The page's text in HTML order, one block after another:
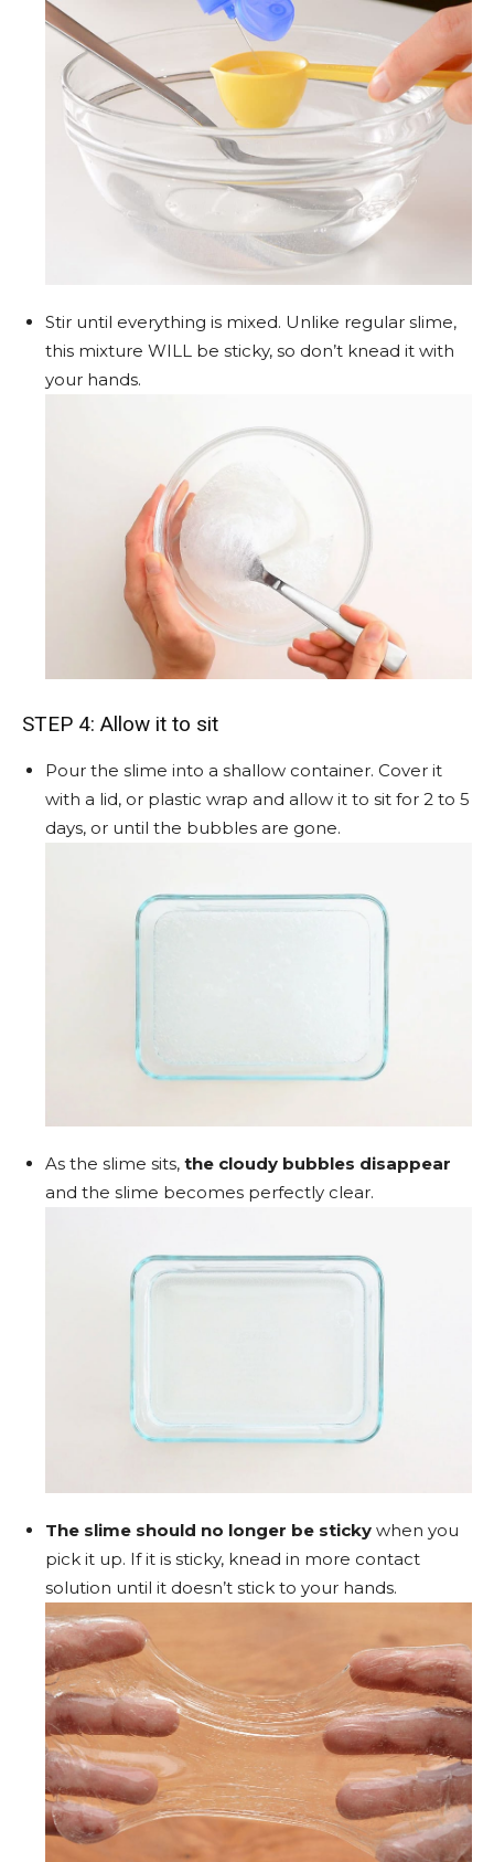
Stir until everything is mixed. Unlike regular slime,
this mixture WILL be sticky, so don’t knead it with
your hands.
STEP 4: Allow it to sit
Pour the slime into a shallow container. Cover it
with a lid, or plastic wrap and allow it to sit for 2 to 5
days, or until the bubbles are gone.
As the slime sits, the cloudy bubbles disappear
and the slime becomes perfectly clear.
The slime should no longer be sticky when you
pick it up. If it is sticky, knead in more contact
solution until it doesn’t stick to your hands.